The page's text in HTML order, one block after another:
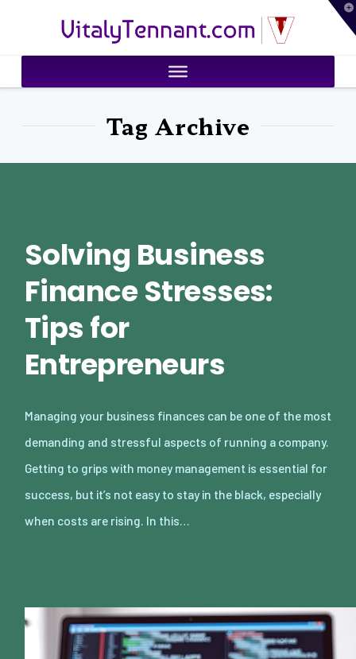
VitalyTennant.com
Tag Archive
Solving Business
Finance Stresses:
Tips for
Entrepreneurs
Managing your business finances can be one of the most
demanding and stressful aspects of running a company.
Getting to grips with money management is essential for
success, but it’s not easy to stay in the black, especially
when costs are rising. In this…